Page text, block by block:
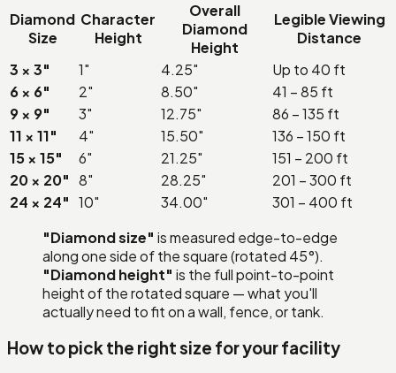
Diamond
Size
Character
Height
Overall
Diamond
Height
Legible Viewing
Distance
3 × 3″
1″ 4.25″
Up to 40 ft
6 × 6″
2″ 8.50″
41 – 85 ft
9 × 9″
3″ 12.75″
86 – 135 ft
11 × 11″
4″ 15.50″
136 – 150 ft
15 × 15″
6″ 21.25″
151 – 200 ft
20 × 20″ 8″ 28.25″
201 – 300 ft
24 × 24″ 10″ 34.00″
301 – 400 ft
"Diamond size" is measured edge-to-edge
along one side of the square (rotated 45°).
"Diamond height" is the full point-to-point
height of the rotated square — what you'll
actually need to fit on a wall, fence, or tank.
How to pick the right size for your facility